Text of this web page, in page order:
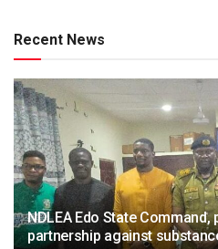
Recent News
NDLEA Edo State
partnership against